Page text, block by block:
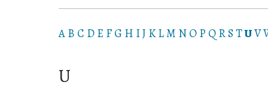
A B C D E F G H IJ K L M N O P Q RS TUV
U